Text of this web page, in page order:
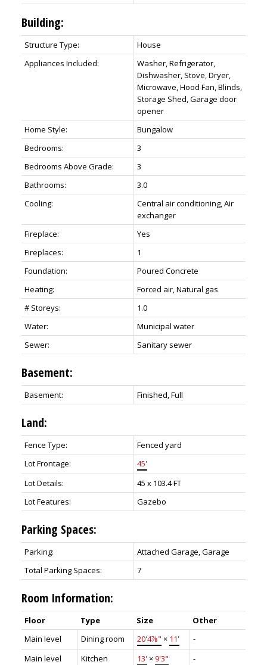
Building:
Structure Type:
House
Appliances Included:
Washer, Refrigerator,
Dishwasher, Stove, Dryer,
Microwave, Hood Fan, Blinds,
Storage Shed, Garage door
opener
Home Style:
Bungalow
Bedrooms:
3
Bedrooms Above Grade:
3
Bathrooms:
3.0
Cooling:
Central air conditioning, Air
exchanger
Fireplace:
Yes
Fireplaces:
1
Foundation:
Poured Concrete
Heating:
Forced air, Natural gas
# Storeys:
1.0
Water:
Municipal water
Sewer:
Sanitary sewer
Basement:
Basement: Finished, Full
Land:
Fence Type:
Fenced yard
Lot Frontage:
45'
Lot Details:
45 x 103.4 FT
Lot Features:
Gazebo
Parking Spaces:
Parking:
Attached Garage, Garage
Total Parking Spaces:
7
Room Information:
Floor Type Size
Other
Main level
Dining room 20'4⅞" × 11'
-
Main level
Kitchen 13' ×9'3"
-